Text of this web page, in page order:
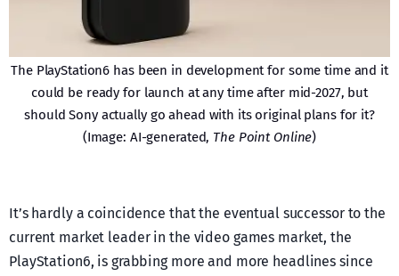
The PlayStation6 has been in development for some time and it
could be ready for launch at any time after mid-2027, but
should Sony actually go ahead with its original plans for it?
(Image: AI-generated, The Point Online)
It’s hardly a coincidence that the eventual successor to the
current market leader in the video games market, the
PlayStation6, is grabbing more and more headlines since